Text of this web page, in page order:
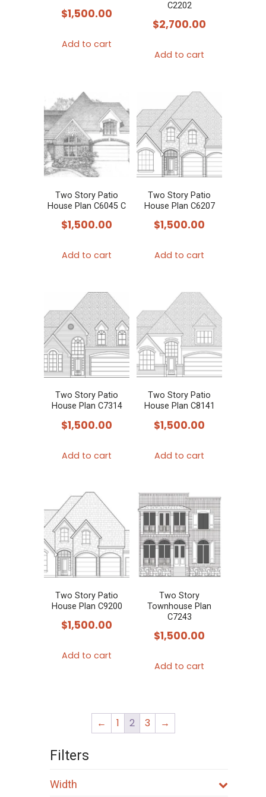
$1,500.00
Add to cart
C2202
$2,700.00
Add to cart
Two Story Patio
House Plan C6045 C
$1,500.00
Add to cart
Two Story Patio
House Plan C6207
$1,500.00
Add to cart
Two Story Patio
House Plan C7314
$1,500.00
Add to cart
Two Story Patio
House Plan C8141
$1,500.00
Add to cart
Two Story Patio
House Plan C9200
$1,500.00
Add to cart
Two Story
Townhouse Plan
C7243
$1,500.00
Add to cart
← 1 2 3 →
Filters
Width